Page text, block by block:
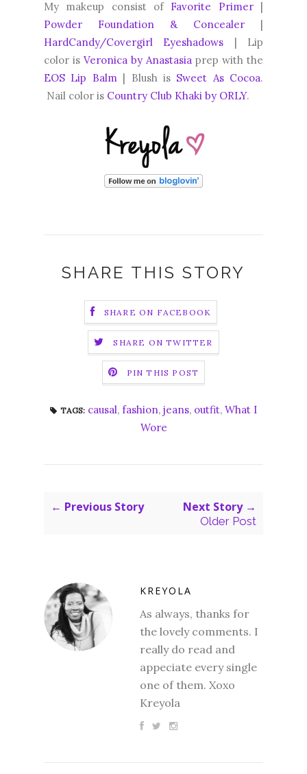
My makeup consist of Favorite Primer|
Powder Foundation & Concealer |
HardCandy/Covergirl Eyeshadows | Lip
color is Veronica by Anastasia prep with the
EOS Lip Balm | Blush is Sweet As Cocoa.
Nail color is Country Club Khaki by ORLY.
SHARE THIS STORY
SHARE ON FACEBOOK
SHARE ON TWITTER
PIN THIS POST
TAGS: causal, fashion, jeans, outfit, What I
Wore
← Previous Story Next Story →
Older Post
KREYOLA
As always, thanks for
the lovely comments. I
really do read and
appeciate every single
one of them. Xoxo
Kreyola